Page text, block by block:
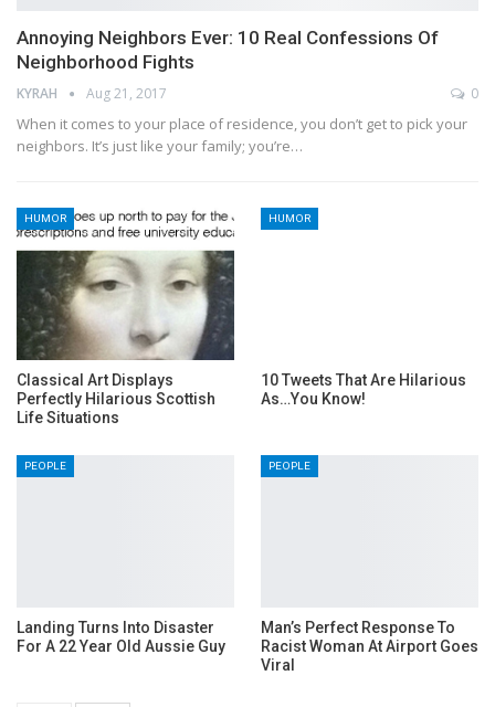
Annoying Neighbors Ever: 10 Real Confessions Of
Neighborhood Fights
KYRAH Aug 21, 2017 0
When it comes to your place of residence, you don’t get to pick your
neighbors. It’s just like your family; you’re…
HUMOR
Classical Art Displays
Perfectly Hilarious Scottish
Life Situations
HUMOR
10 Tweets That Are Hilarious
As…You Know!
PEOPLE
Landing Turns Into Disaster
For A 22 Year Old Aussie Guy
PEOPLE
Man’s Perfect Response To
Racist Woman At Airport Goes
Viral